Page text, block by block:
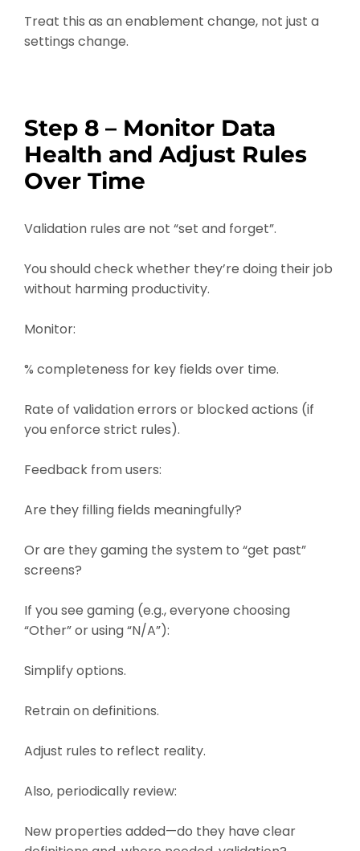
Treat this as an enablement change, not just a
settings change.
Step 8 – Monitor Data
Health and Adjust Rules
Over Time
Validation rules are not “set and forget”.
You should check whether they’re doing their job
without harming productivity.
Monitor:
% completeness for key fields over time.
Rate of validation errors or blocked actions (if
you enforce strict rules).
Feedback from users:
Are they filling fields meaningfully?
Or are they gaming the system to “get past”
screens?
If you see gaming (e.g., everyone choosing
“Other” or using “N/A”):
Simplify options.
Retrain on definitions.
Adjust rules to reflect reality.
Also, periodically review:
New properties added—do they have clear